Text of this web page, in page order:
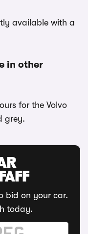
available with a
in other
for the Volvo
grey.
bid on your car.
today.